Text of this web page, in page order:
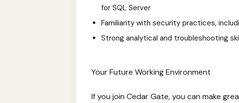
for SQL Server
Familiarity with security practices,
Strong analytical and troubleshooting
Your Future Working Environment
If you join Cedar Gate, you can make